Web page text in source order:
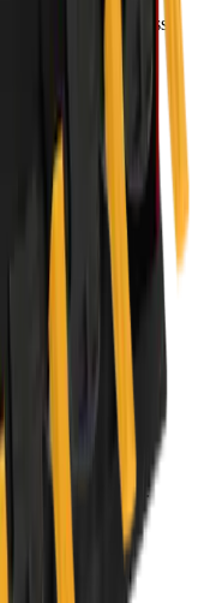
· Worcester · Mossel
Mthatha
Klerksdorp
to your inbox.
Subscribe